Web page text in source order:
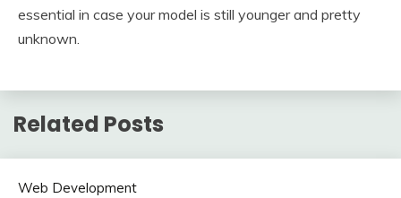
essential in case your model is still younger and pretty
unknown.
Related Posts
Web Development